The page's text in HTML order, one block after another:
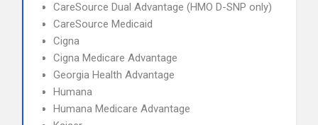
CareSource Dual Advantage (HMO D-SNP only)
CareSource Medicaid
Cigna
Cigna Medicare Advantage
Georgia Health Advantage
Humana
Humana Medicare Advantage